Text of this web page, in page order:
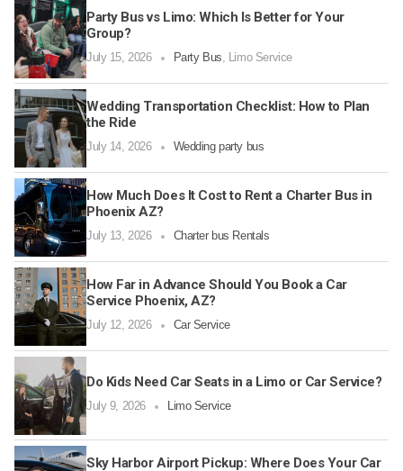
Party Bus vs Limo: Which Is Better for Your
Group?
July 15, 2026 Party Bus, Limo Service
Wedding Transportation Checklist: How to Plan
the Ride
July 14, 2026 Wedding party bus
How Much Does It Cost to Rent a Charter Bus in
Phoenix AZ?
July 13, 2026 Charter bus Rentals
How Far in Advance Should You Book a Car
Service Phoenix, AZ?
July 12, 2026 Car Service
Do Kids Need Car Seats in a Limo or Car Service?
July 9, 2026 Limo Service
Sky Harbor Airport Pickup: Where Does Your Car